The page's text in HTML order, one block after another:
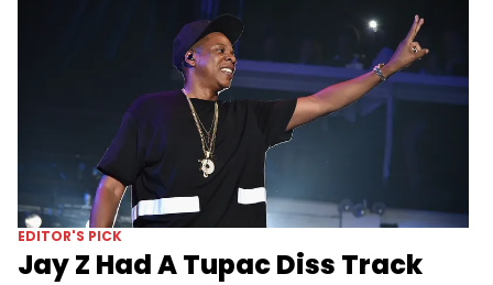
EDITOR'S PICK
Jay Z Had A Tupac Diss Track